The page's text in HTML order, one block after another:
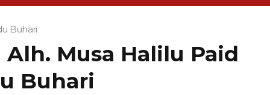
Buhari
Musa Halilu Paid
Buhari